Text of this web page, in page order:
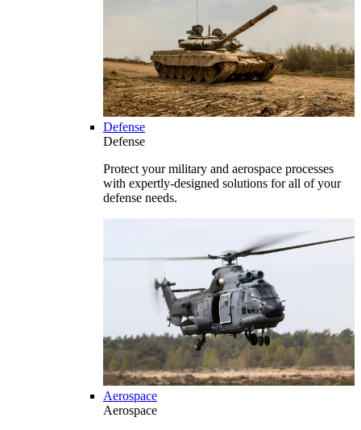
Defense
Defense
Protect your military and aerospace processes
with expertly-designed solutions for all of your
defense needs.
Aerospace
Aerospace